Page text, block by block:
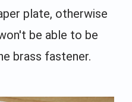
plate, otherwise
be able to be
brass fastener.